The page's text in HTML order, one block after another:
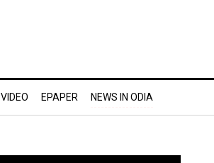
VIDEO EPAPER NEWS IN ODIA